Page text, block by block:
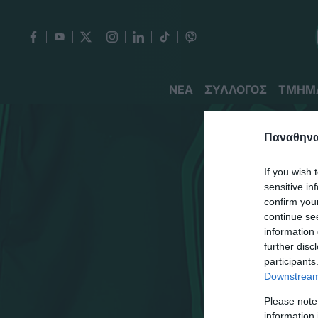
If you wish
sensitive
confirm
continue
information
further
Please
information
ΝΕΑ ΣΥΛΛΟΓΟΣ